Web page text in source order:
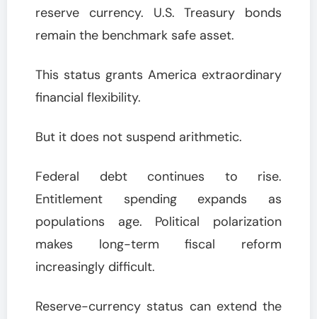
reserve currency. U.S. Treasury bonds
remain the benchmark safe asset.
This status grants America extraordinary
financial flexibility.
But it does not suspend arithmetic.
Federal debt continues to rise.
Entitlement spending expands as
populations age. Political polarization
makes long-term fiscal reform
increasingly difficult.
Reserve-currency status can extend the